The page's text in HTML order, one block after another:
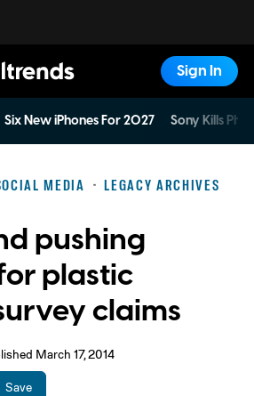
Sign In
Six New iPhones For 2027 Sony Kills
MEDIA LEGACY ARCHIVES
pushing
plastic
claims
March 17, 2014
Save